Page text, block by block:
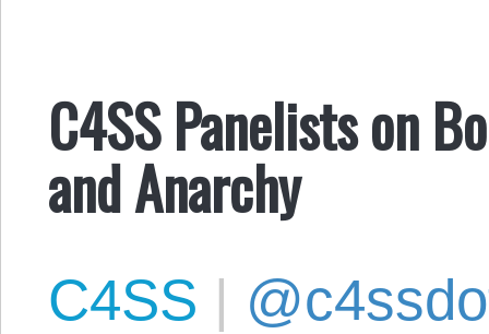
C4SS Panelists on
and Anarchy
C4SS |